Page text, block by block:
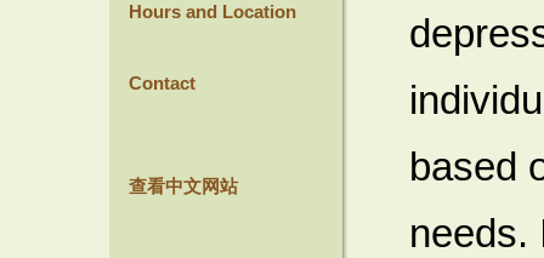
Hours and Location
Contact
查看中文网站
based
needs.